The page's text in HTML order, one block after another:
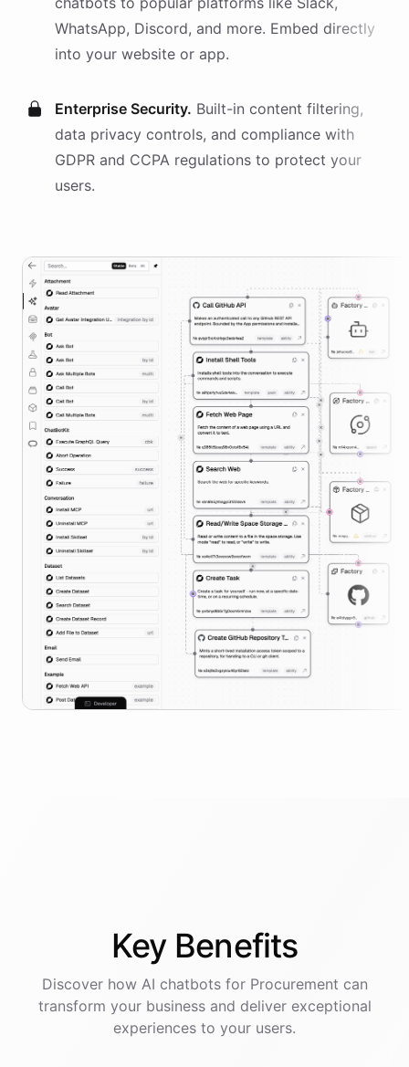
WhatsApp, Discord, and more. Embed directly
into your website or app.
Enterprise Security. Built-in content filtering,
data privacy controls, and compliance with
GDPR and CCPA regulations to protect your
users.
Key Benefits
Discover how AI chatbotsfor Procurement can
transform your business and deliver exceptional
experiences to your users.